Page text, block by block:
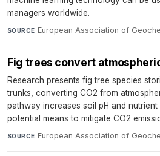
managers worldwide.
SOURCE European Association of
Fig trees convert
Research presents fig tree species
trunks, converting CO2 from
pathway increases soil pH and nutrient
potential means to mitigate CO2
SOURCE European Association of